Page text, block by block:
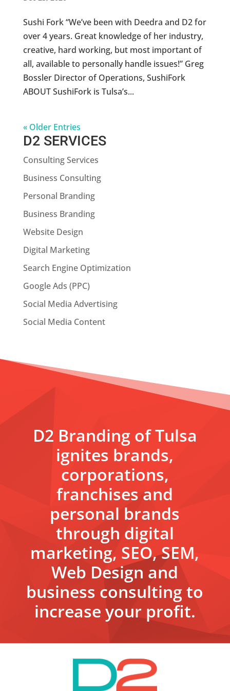
Sushi Fork “We’ve been with Deedra and D2 for
over 4 years. Great knowledge of her industry,
creative, hard working, but most important of
all, available to personally handle issues!” Greg
Bossler Director of Operations, SushiFork
ABOUT SushiFork is Tulsa’s...
« Older Entries
D2 SERVICES
Consulting Services
Business Consulting
Personal Branding
Business Branding
Website Design
Digital Marketing
Search Engine Optimization
Google Ads (PPC)
Social Media Advertising
Social Media Content
D2 Branding of Tulsa
ignites brands,
corporations,
franchises and
personal brands
through digital
marketing, SEO, SEM,
Web Design and
business consulting to
increase your profit.